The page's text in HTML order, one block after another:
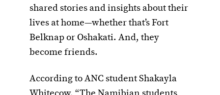
shared stories and insights about their
lives at home—whether that’s Fort
Belknap or Oshakati. And, they
become friends.
According to ANC student Shakayla